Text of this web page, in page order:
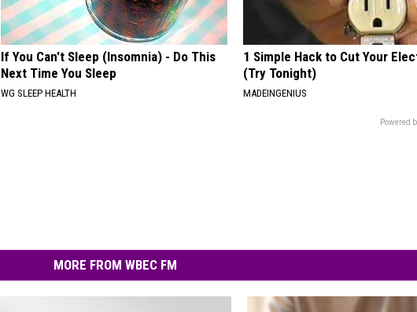
If You Can't Sleep (Insomnia) - Do This
Next Time You Sleep
WG SLEEP HEALTH
1 Simple Hack to Cut Your
(Try Tonight)
MADEINGENIUS
Powered
MORE FROM WBEC FM